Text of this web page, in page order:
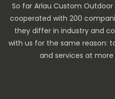
So far Arlau Custom
cooperated with 200
they differ in industry and
with us for the same reason:
and services at